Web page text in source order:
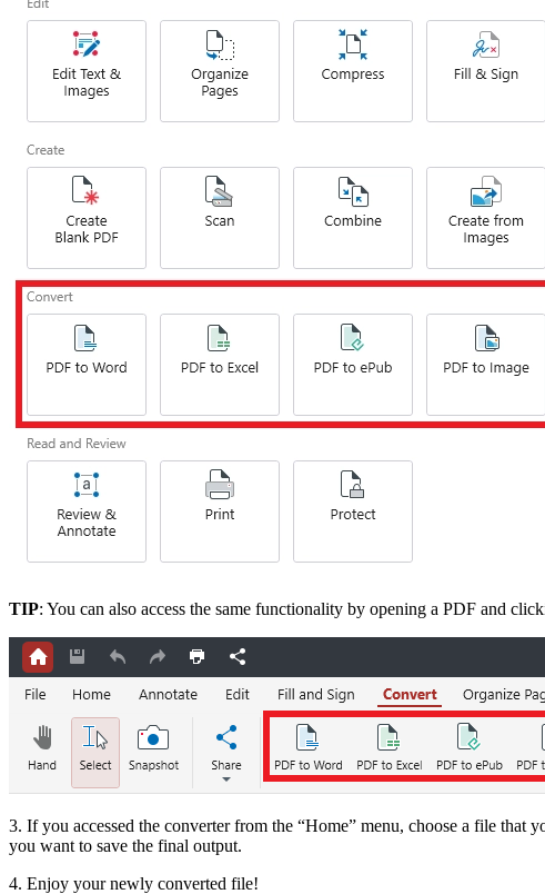
TIP: You can also access the same functionality by opening a PDF and
3. If you accessed the converter from the “Home” menu, choose a file
you want to save the final output.
4. Enjoy your newly converted file!